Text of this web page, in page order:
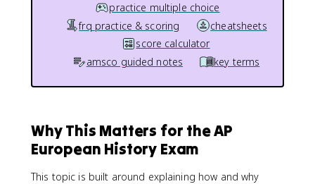
practice multiple choice
frq practice & scoring
cheatsheets
score calculator
amsco guided notes
key terms
Why This Matters for the AP
European History Exam
This topic is built around explaining how and why